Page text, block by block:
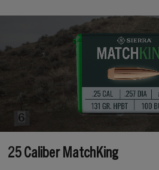
25 Caliber MatchKing